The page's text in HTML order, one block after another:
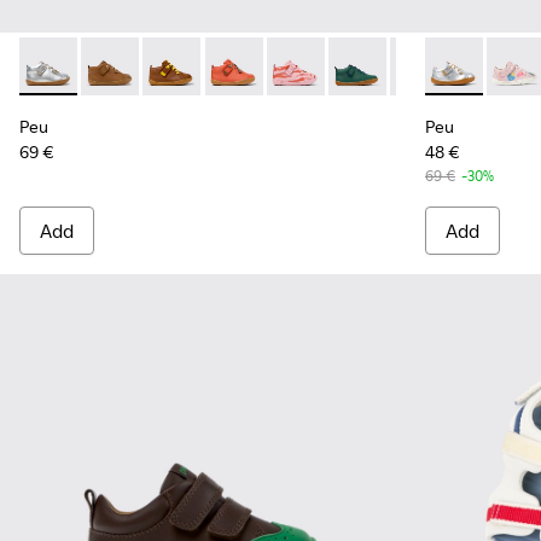
Peu - 80153-120 - Gray Leather Ankle Boots for Children.
Peu - 80153-119
Peu - 80153-116
Peu - 80153-115
Peu - 80153-113Peu - 80153-108
Peu - 80153-107
Peu -
Peu
69 €
Add
Peu - 80212-
Peu -
Peu
48 €
69 € -30%
Add